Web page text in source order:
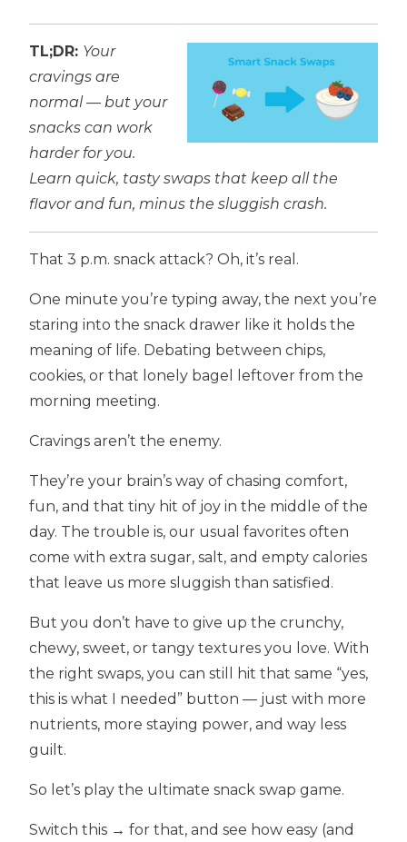
TL;DR: Your
cravings are
normal — but your
snacks can work
harder for you.
Learn quick, tasty swaps that keep all the
flavor and fun, minus the sluggish crash.
That 3 p.m. snack attack? Oh, it’s real.
One minute you’re typing away, the next you’re
staring into the snack drawer like it holds the
meaning of life. Debating between chips,
cookies, or that lonely bagel leftover from the
morning meeting.
Cravings aren’t the enemy.
They’re your brain’s way of chasing comfort,
fun, and that tiny hit of joy in the middle of the
day. The trouble is, our usual favorites often
come with extra sugar, salt, and empty calories
that leave us more sluggish than satisfied.
But you don’t have to give up the crunchy,
chewy, sweet, or tangy textures you love. With
the right swaps, you can still hit that same “yes,
this is what I needed” button — just with more
nutrients, more staying power, and way less
guilt.
So let’s play the ultimate snack swap game.
Switch this → for that, and see how easy (and